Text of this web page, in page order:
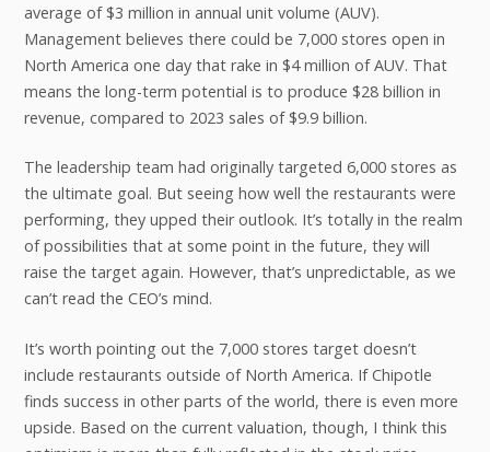
average of $3 million in annual unit volume (AUV).
Management believes there could be 7,000 stores open in
North America one day that rake in $4 million of AUV. That
means the long-term potential is to produce $28 billion in
revenue, compared to 2023 sales of $9.9 billion.
The leadership team had originally targeted 6,000 stores as
the ultimate goal. But seeing how well the restaurants were
performing, they upped their outlook. It’s totally in the realm
of possibilities that at some point in the future, they will
raise the target again. However, that’s unpredictable, as we
can’t read the CEO’s mind.
It’s worth pointing out the 7,000 stores target doesn’t
include restaurants outside of North America. If Chipotle
finds success in other parts of the world, there is even more
upside. Based on the current valuation, though, I think this